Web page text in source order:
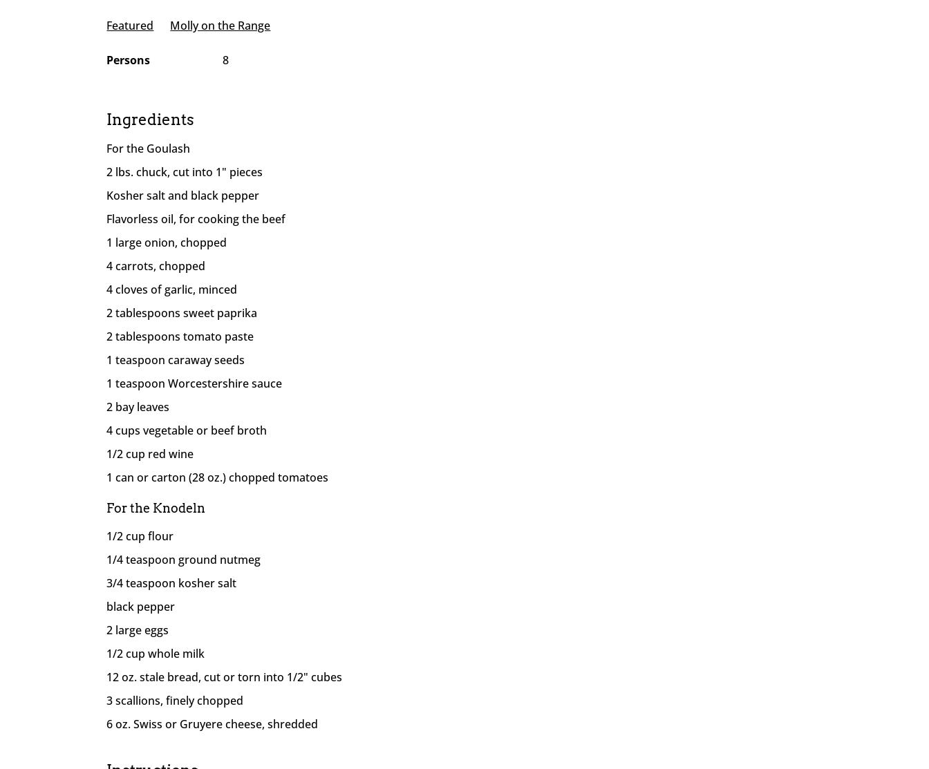
Featured Molly on the Range
Persons 8
Ingredients
For the Goulash
2 lbs. chuck, cut into 1" pieces
Kosher salt and black pepper
Flavorless oil, for cooking the beef
1 large onion, chopped
4 carrots, chopped
4 cloves of garlic, minced
2 tablespoons sweet paprika
2 tablespoons tomato paste
1 teaspoon caraway seeds
1 teaspoon Worcestershire sauce
2 bay leaves
4 cups vegetable or beef broth
1/2 cup red wine
1 can or carton (28 oz.) chopped tomatoes
For the Knodeln
1/2 cup flour
1/4 teaspoon ground nutmeg
3/4 teaspoon kosher salt
black pepper
2 large eggs
1/2 cup whole milk
12 oz. stale bread, cut or torn into 1/2" cubes
3 scallions, finely chopped
6 oz. Swiss or Gruyere cheese, shredded